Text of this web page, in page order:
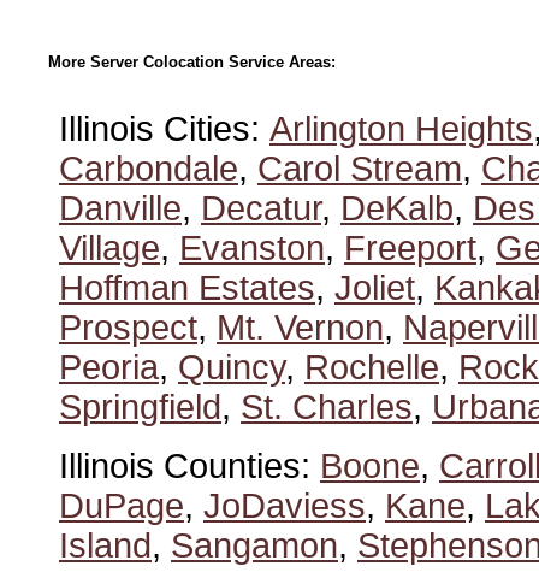
More Server Colocation Service Areas:
Illinois Cities: Arlington Heights
Carbondale, Carol Stream,
Danville, Decatur, DeKalb,
Village, Evanston, Freeport,
Hoffman Estates, Joliet,
Prospect, Mt. Vernon,
Peoria, Quincy, Rochelle,
Springfield, St. Charles,
Illinois Counties: Boone,
DuPage, JoDaviess, Kane,
Island, Sangamon,